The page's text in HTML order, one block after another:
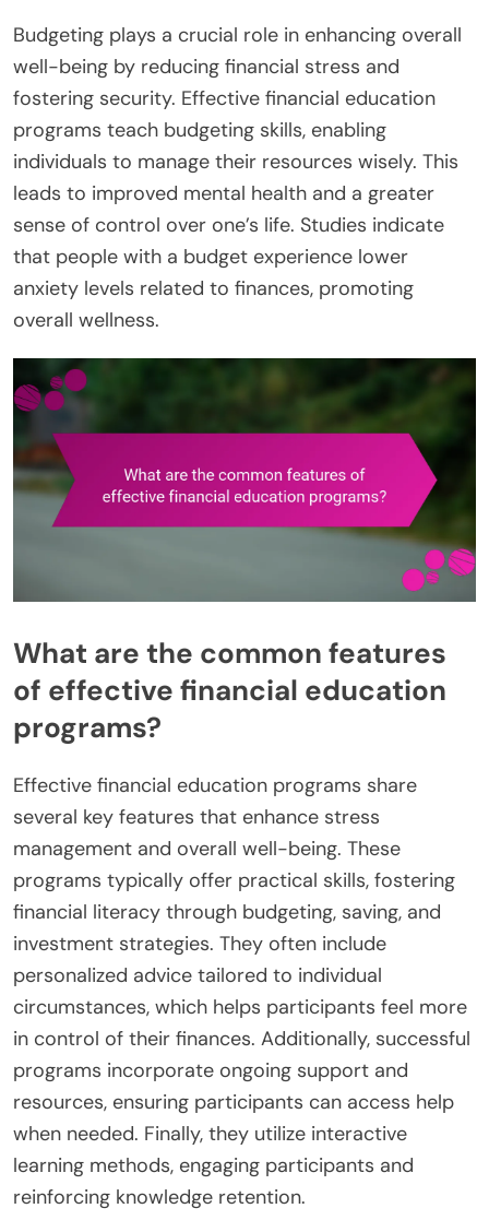
Budgeting plays a crucial role in enhancing overall
well-being by reducing financial stress and
fostering security. Effective financial education
programs teach budgeting skills, enabling
individuals to manage their resources wisely. This
leads to improved mental health and a greater
sense of control over one’s life. Studies indicate
that people with a budget experience lower
anxiety levels related to finances, promoting
overall wellness.
What are the common features
of effective financial education
programs?
Effective financial education programs share
several key features that enhance stress
management and overall well-being. These
programs typically offer practical skills, fostering
financial literacy through budgeting, saving, and
investment strategies. They often include
personalized advice tailored to individual
circumstances, which helps participants feel more
in control of their finances. Additionally, successful
programs incorporate ongoing support and
resources, ensuring participants can access help
when needed. Finally, they utilize interactive
learning methods, engaging participants and
reinforcing knowledge retention.